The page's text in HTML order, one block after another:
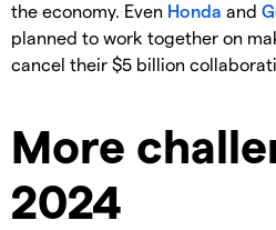
the economy. Even Honda and
planned to work together on
cancel their $5 billion
More
2024